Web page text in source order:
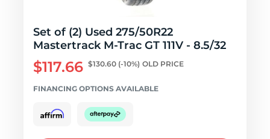
Set of (2) Used 275/50R22
Mastertrack M-Trac GT 111V - 8.5/32
$117.66 $130.60 (-10%) OLD PRICE
FINANCING OPTIONS AVAILABLE